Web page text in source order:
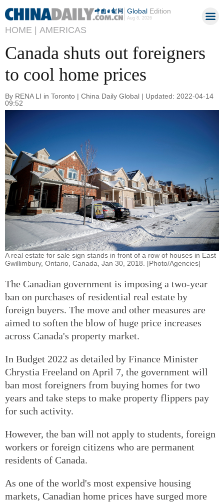
GlobalEdition
Aug 8, 2026
HOME | AMERICAS
Canada shuts out foreigners
to cool home prices
By RENA LI in Toronto | China Daily Global | Updated: 2022-04-14
09:52
A real estate for sale sign stands in front of a row of houses in East
Gwillimbury, Ontario, Canada, Jan 30, 2018. [Photo/Agencies]
The Canadian government is imposing a two-year
ban on purchases of residential real estate by
foreign buyers. The move and other measures are
aimed to soften the blow of huge price increases
across Canada's property market.
In Budget 2022 as detailed by Finance Minister
Chrystia Freeland on April 7, the government will
ban most foreigners from buying homes for two
years and take steps to make property flippers pay
for such activity.
However, the ban will not apply to students, foreign
workers or foreign citizens who are permanent
residents of Canada.
As one of the world's most expensive housing
markets, Canadian home prices have surged more